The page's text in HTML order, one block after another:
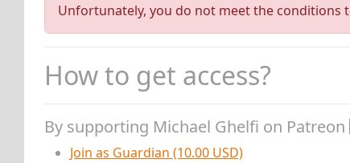
Unfortunately, you do not meet the conditions
How to get access?
By supporting Michael Ghelfi on Patreon
Join as Guardian (10.00 USD)